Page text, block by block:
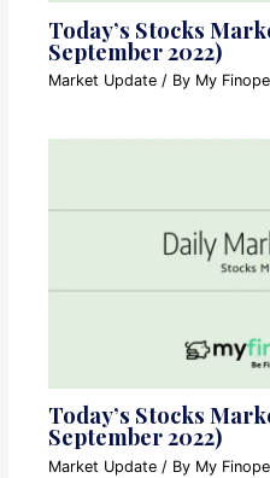
Today’s Stocks
September 2022)
Market Update / By My
Today’s Stocks
September 2022)
Market Update / By My